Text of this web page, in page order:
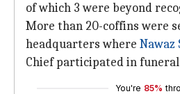
of which 3 were beyond
More than 20-coffins were
headquarters where Nawaz
Chief participated in
You're 85%